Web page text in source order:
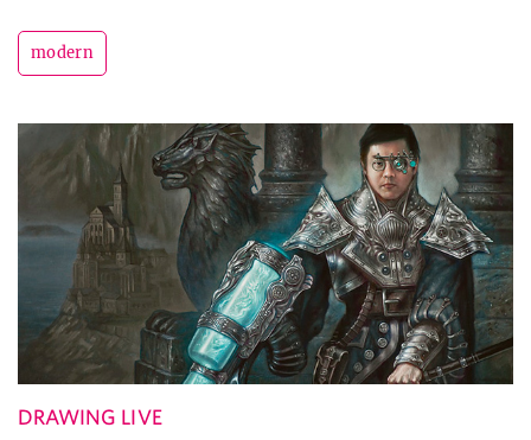
modern
DRAWING LIVE